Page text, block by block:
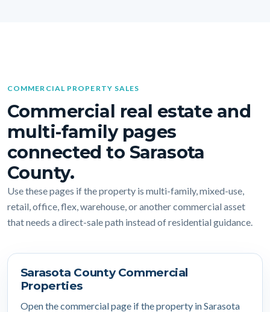
COMMERCIAL PROPERTY SALES
Commercial real estate and
multi-family pages
connected to Sarasota
County.
Use these pages if the property is multi-family, mixed-use,
retail, office, flex, warehouse, or another commercial asset
that needs a direct-sale path instead of residential guidance.
Sarasota County Commercial
Properties
Open the commercial page if the property in Sarasota